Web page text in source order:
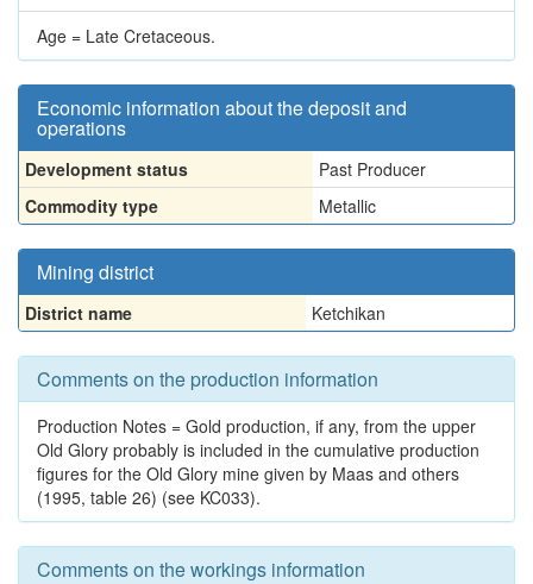
Age = Late Cretaceous.
Economic information about the deposit and
operations
Development status
Past Producer
Commodity type
Metallic
Mining district
District name Ketchikan
Comments on the production information
Production Notes = Gold production, if any, from the upper
Old Glory probably is included in the cumulative production
figures for the Old Glory mine given by Maas and others
(1995, table 26) (see KC033).
Comments on the workings information